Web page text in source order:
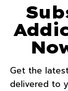
Get the
delivered to